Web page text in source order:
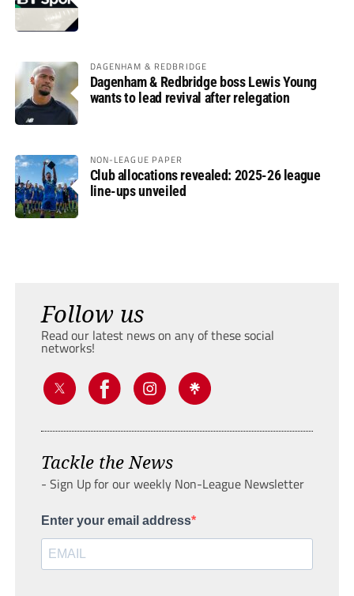
DAGENHAM & REDBRIDGE
Dagenham & Redbridge boss Lewis Young
wants to lead revival after relegation
NON-LEAGUE PAPER
Club allocations revealed: 2025-26 league
line-ups unveiled
Follow us
Read our latest news on any of these social
networks!
Tackle the News
- Sign Up for our weekly Non-League Newsletter
Enter your email address